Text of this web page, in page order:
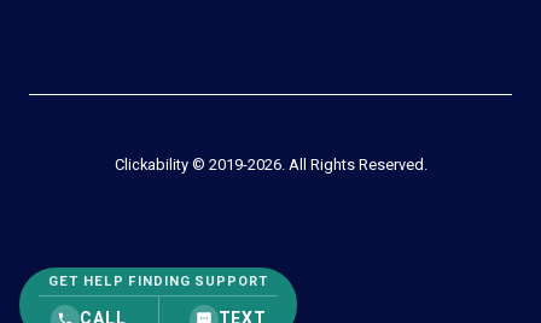
GET HELP FINDING SUPPORT
Clickability © 2019-2026. All Rights Reserved.